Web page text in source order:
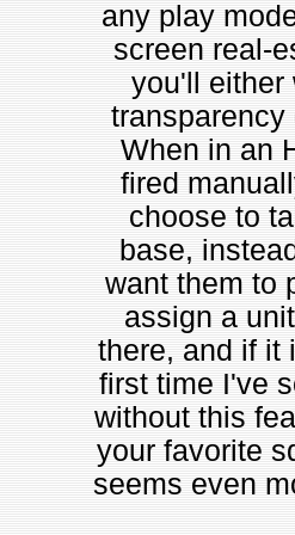
any play
screen real-
you'll either
When in an
fired
choose to
base,
want them to
assign a
there, and if it
first time I've
without this
your favorite
seems even